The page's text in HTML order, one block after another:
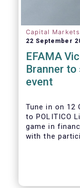
Capital
22 September
EFAMA
Branner to
event
Tune in on 12
to POLITICO
game in
with the